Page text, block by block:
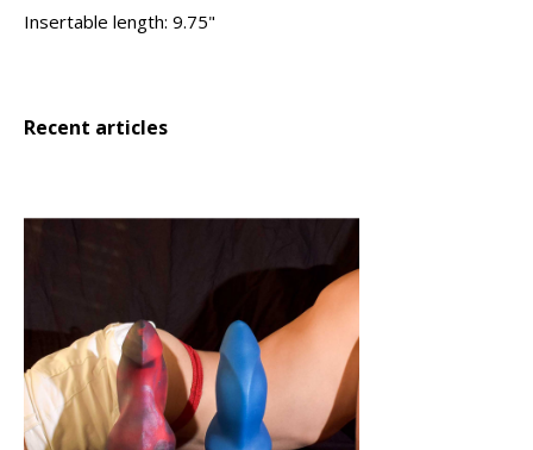
Insertable length: 9.75"
Recent articles